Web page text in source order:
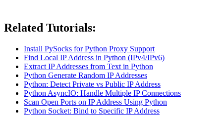
Related Tutorials:
Install PySocks for Python Proxy Support
Find Local IP Address in Python (IPv4/IPv6)
Extract IP Addresses from Text in Python
Python Generate Random IP Addresses
Python: Detect Private vs Public IP Address
Python AsyncIO: Handle Multiple IP Connections
Scan Open Ports on IP Address Using Python
Python Socket: Bind to Specific IP Address